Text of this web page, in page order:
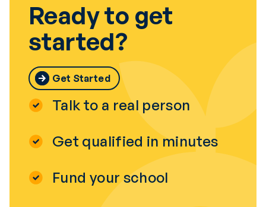
Ready to get
started?
Get Started
Talk to a real person
Get qualified in minutes
Fund your school